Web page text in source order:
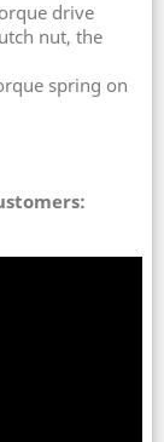
drive
nut, the
spring on